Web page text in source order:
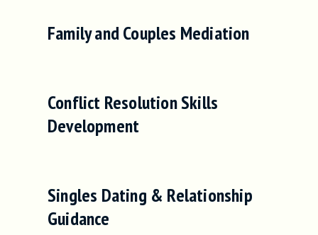
Family and Couples Mediation
Conflict Resolution Skills
Development
Singles Dating & Relationship
Guidance